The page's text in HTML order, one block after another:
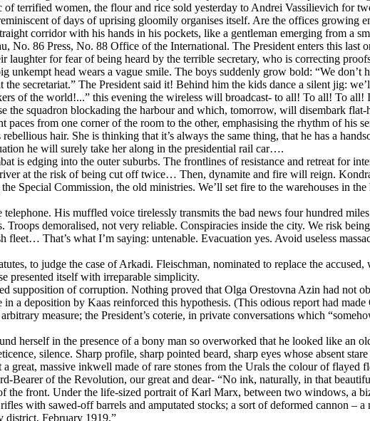
terrified women, the flour and rice sold yesterday to Andrei Vassilievich for
of days of uprising gloomily organises itself. Are the offices growing
corridor with his hands in his pockets, like a gentleman emerging from a
86 Press, No. 88 Office of the International. The President enters this last
for fear of being heard by the terrible secretary, who is correcting
head wears a vague smile. The boys suddenly grow bold: “We don’t
secretariat.” The President said it! Behind him the kids dance a silent jig:
of the world!...” this evening the wireless will broadcast- to all! To all! To
squadron blockading the harbour and which, tomorrow, will disembark flat-
from one corner of the room to the other, emphasising the rhythm of his
hair. She is thinking that it’s always the same thing, that he has a
he will surely take her along in the presidential rail car….
is edging into the outer suburbs. The frontlines of resistance and retreat for
at the risk of being cut off twice… Then, dynamite and fire will reign.
Special Commission, the old ministries. We’ll set fire to the warehouses in
His muffled voice tirelessly transmits the bad news four hundred
demoralised, not very reliable. Conspiracies inside the city. We risk
That’s what I’m saying: untenable. Evacuation yes. Avoid useless
to judge the case of Arkadi. Fleischman, nominated to replace the
presented itself with irreparable simplicity.
supposition of corruption. Nothing proved that Olga Orestovna Azin had not
in a deposition by Kaas reinforced this hypothesis. (This odious report had
measure; the President’s coterie, in private conversations which
herself in the presence of a bony man so overworked that he looked like an
silence. Sharp profile, sharp pointed beard, sharp eyes whose absent
great, massive inkwell made of rare stones from the Urals the colour of flayed
Bearer of the Revolution, our great and dear- “No ink, naturally, in that
front. Under the life-sized portrait of Karl Marx, between two windows, a
with sawed-off barrels and amputated stocks; a sort of deformed cannon – a
district, February 1919.”